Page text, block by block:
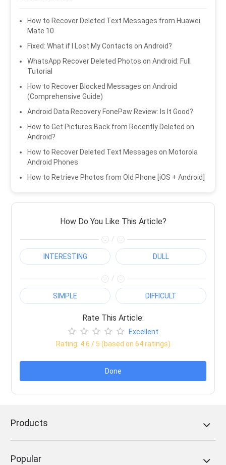
How to Recover Deleted Text Messages from Huawei
Mate 10
Fixed: What if I Lost My Contacts on Android?
WhatsApp Recover Deleted Photos on Android: Full
Tutorial
How to Recover Blocked Messages on Android
(Comprehensive Guide)
Android Data Recovery FonePaw Review: Is It Good?
How to Get Pictures Back from Recently Deleted on
Android?
How to Recover Deleted Text Messages on Motorola
Android Phones
How to Retrieve Photos from Old Phone [iOS + Android]
How Do You Like This Article?
/
INTERESTING DULL
/
SIMPLE DIFFICULT
Rate This Article:
Excellent
Rating: 4.6 / 5 (based on 64ratings)
Done
Products
Popular